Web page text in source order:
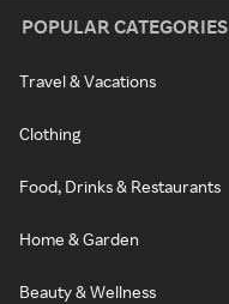
POPULAR CATEGORIES
Travel & Vacations
Clothing
Food, Drinks & Restaurants
Home & Garden
Beauty & Wellness